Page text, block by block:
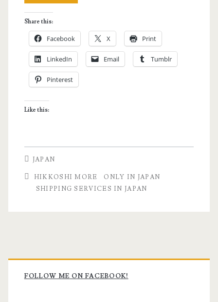
Japan:
Moving
and
Shipping
Hikkoshi
Share this:
Facebook X Print
LinkedIn Email Tumblr
Pinterest
Like this:
JAPAN
HIKKOSHI MORE
ONLY IN JAPAN
SHIPPING SERVICES IN JAPAN
Primary
Sidebar
FOLLOW ME ON FACEBOOK!